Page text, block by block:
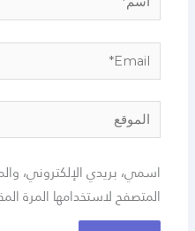
Email*
الموقع
اسمي، بريدي الإلكتروني،
المتصفح لاستخدامها المرة